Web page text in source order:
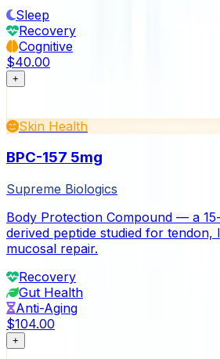
Sleep
Recovery
Cognitive
$40.00
+
Skin Health
BPC-157 5mg
Supreme Biologics
Body Protection Compound — a
derived peptide studied for tendon,
mucosal repair.
Recovery
Gut Health
Anti-Aging
$104.00
+